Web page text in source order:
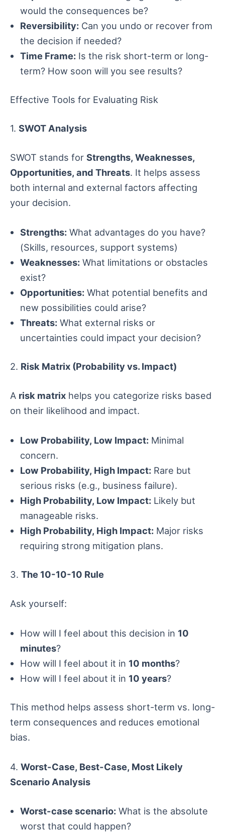
would the consequences be?
Reversibility: Can you undo or recover from
the decision if needed?
Time Frame: Is the risk short-term or long-
term? How soon will you see results?
Effective Tools for Evaluating Risk
1. SWOT Analysis
SWOT stands for Strengths, Weaknesses,
Opportunities, and Threats. It helps assess
both internal and external factors affecting
your decision.
Strengths: What advantages do you have?
(Skills, resources, support systems)
Weaknesses: What limitations or obstacles
exist?
Opportunities: What potential benefits and
new possibilities could arise?
Threats: What external risks or
uncertainties could impact your decision?
2. Risk Matrix (Probability vs. Impact)
A risk matrix helps you categorize risks based
on their likelihood and impact.
Low Probability, Low Impact: Minimal
concern.
Low Probability, High Impact: Rare but
serious risks (e.g., business failure).
High Probability, Low Impact: Likely but
manageable risks.
High Probability, High Impact: Major risks
requiring strong mitigation plans.
3. The 10-10-10 Rule
Ask yourself:
How will I feel about this decision in 10
minutes?
How will I feel about it in 10 months?
How will I feel about it in 10 years?
This method helps assess short-term vs. long-
term consequences and reduces emotional
bias.
4. Worst-Case, Best-Case, Most Likely
Scenario Analysis
Worst-case scenario: What is the absolute
worst that could happen?